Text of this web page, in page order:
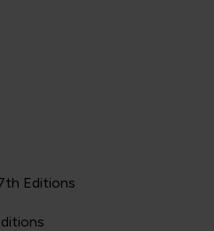
Editions